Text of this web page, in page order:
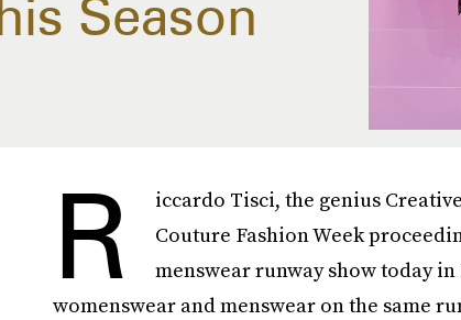
Season
R
iccardo Tisci, the genius
Couture Fashion Week
menswear runway show today
womenswear and menswear on the same